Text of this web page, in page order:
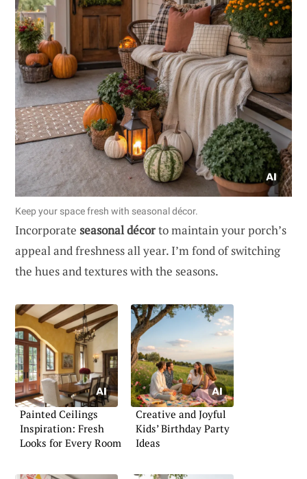
Keep your space fresh with seasonal décor.
Incorporate seasonal décorto maintain your porch’s
appeal and freshness all year. I’m fond of switching
the hues and textures with the seasons.
Painted Ceilings
Inspiration: Fresh
Looks for Every Room
Creative and Joyful
Kids’ Birthday Party
Ideas